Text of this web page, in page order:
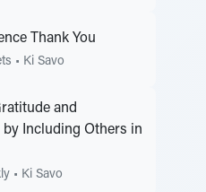
Thank You
• Ki Savo
and
Including Others in
• Ki Savo